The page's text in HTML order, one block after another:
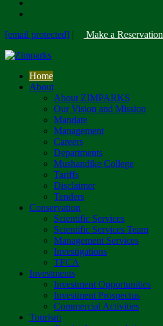
[email protected] | Make a Reservation
Home
About
About ZIMPARKS
Our Vision and Mission
Mandate
Management
Careers
Departments
Mushandike College
Tariffs
Disclaimer
Tenders
Conservation
Scientific Services
Scientific Services Team
Management Services
Investigations
TFCA
Investments
Investment Opportunities
Investment Prospectus
Commercial Activities
Tourism